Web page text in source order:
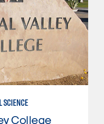
SCIENCE
College